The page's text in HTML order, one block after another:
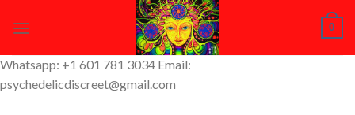
0
Whatsapp: +1 601 781 3034 Email:
psychedelicdiscreet@gmail.com